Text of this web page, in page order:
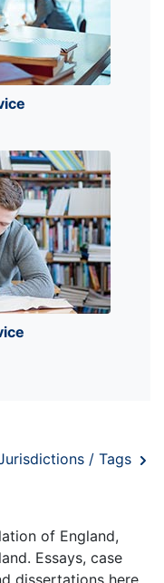
/ Tags
of England,
Essays, case
dissertations here